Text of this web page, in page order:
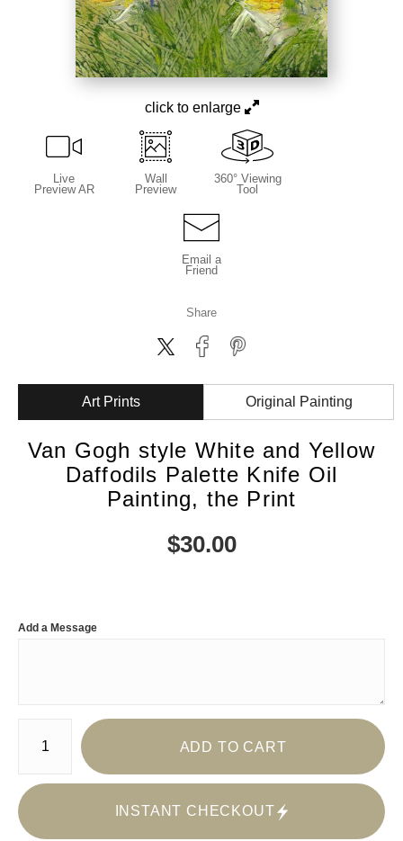
click to enlarge
Live
Preview AR
Wall
Preview
360° Viewing
Tool
Email a
Friend
Share
Art Prints Original Painting
Van Gogh style White and Yellow
Daffodils Palette Knife Oil
Painting, the Print
$30.00
Add a Message
Number of product units
ADD TO CART
INSTANT CHECKOUT